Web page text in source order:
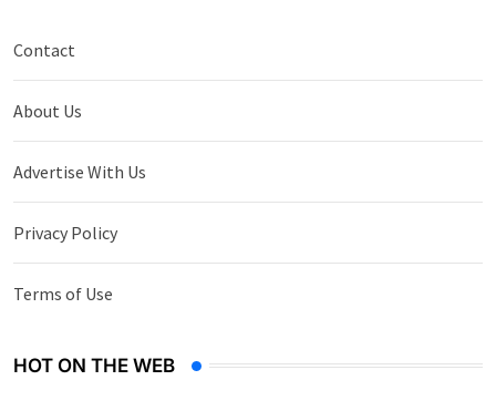
Contact
About Us
Advertise With Us
Privacy Policy
Terms of Use
HOT ON THE WEB